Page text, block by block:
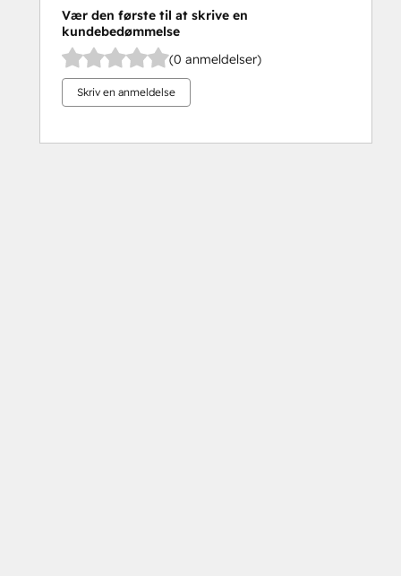
Vær den første til at skrive en
kundebedømmelse
(0 anmeldelser)
Skriv en anmeldelse